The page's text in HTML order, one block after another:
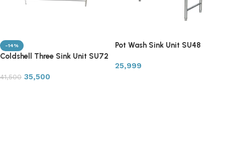
-14%
Coldshell Three Sink Unit SU72
41,500 35,500
Pot Wash Sink Unit SU48
25,999